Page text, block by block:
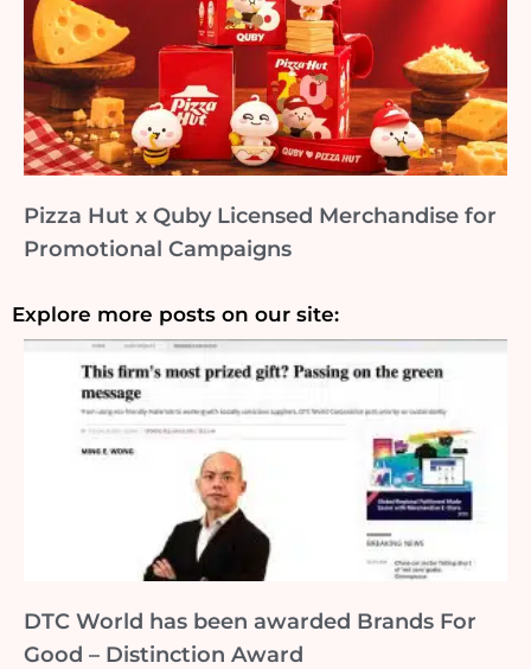
Pizza Hut x Quby Licensed Merchandise for
Promotional Campaigns
Explore more posts on our site:
DTC World has been awarded Brands For
Good – Distinction Award